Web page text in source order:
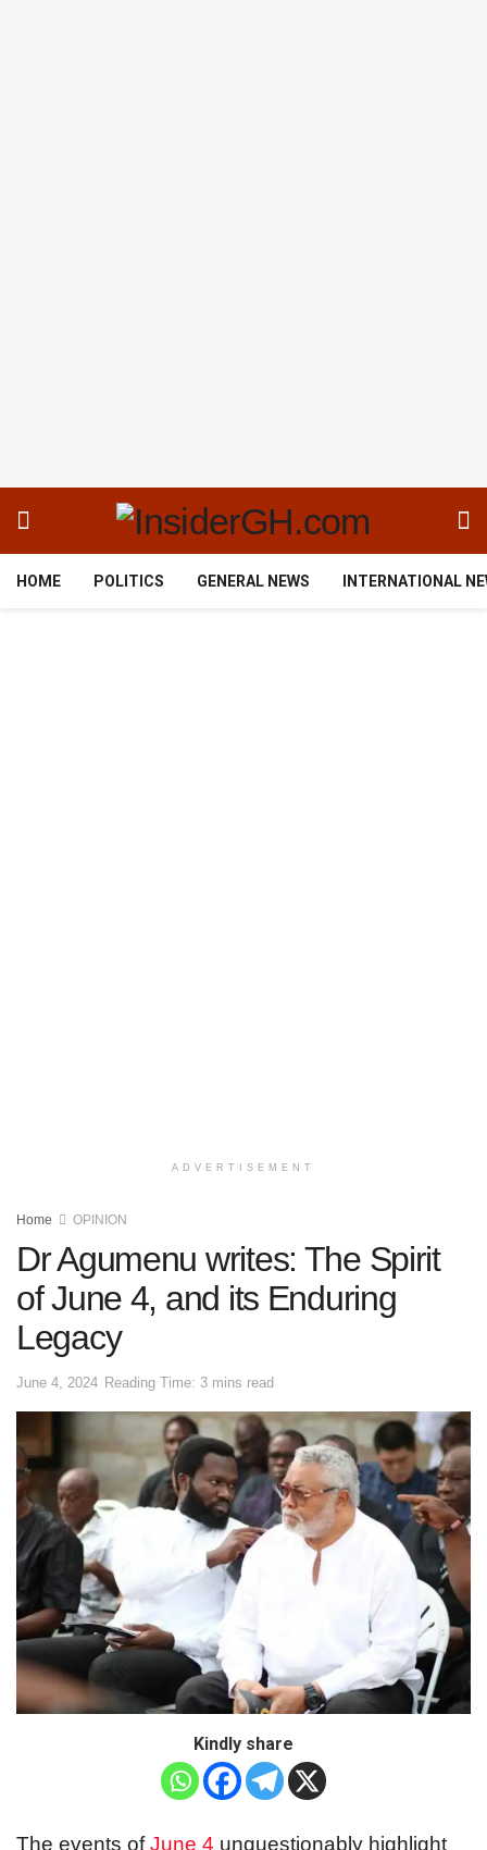
HOME POLITICS GENERAL NEWS INTERNATIONAL
ADVERTISEMENT
Home OPINION
Dr Agumenu writes: The Spirit
of June 4, and its Enduring
Legacy
June 4, 2024 Reading Time: 3 mins read
Kindly share
The events ofJune 4 unquestionably highlight